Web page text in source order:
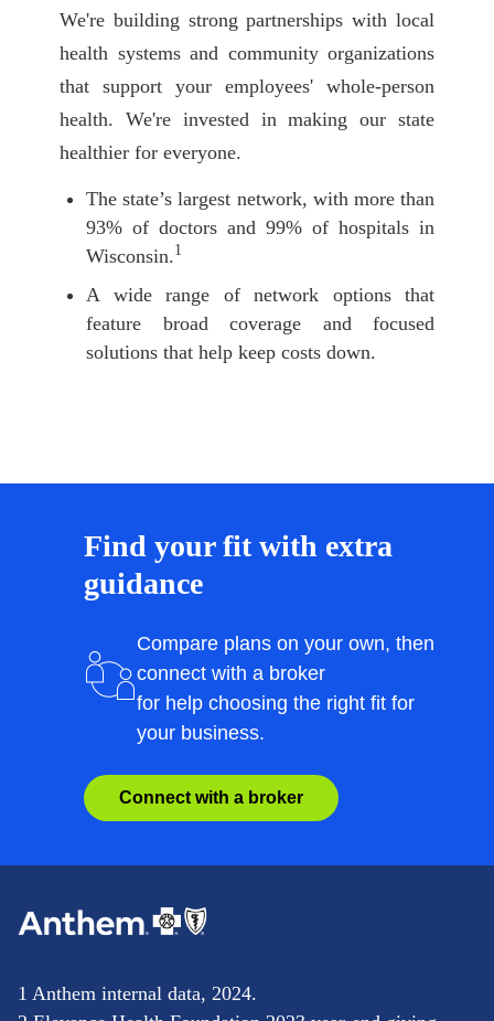
We're building strong partnerships with local
health systems and community organizations
that support your employees' whole-person
health. We're invested in making our state
healthier for everyone.
The state’s largest network, with more than
93% of doctors and 99% of hospitals in
Wisconsin.1
A wide range of network options that
feature broad coverage and focused
solutions that help keep costs down.
Find your fit with extra
guidance
Compare plans on your own, then
connect with a broker
for help choosing the right fit for
your business.
Connect with a broker
1 Anthem internal data, 2024.